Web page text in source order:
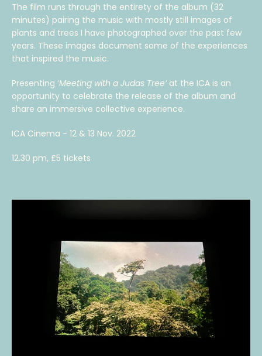
The film runs through the entirety of the album (32
minutes) pairing the music with mostly still images of
plants and trees I have photographed over the past few
years. These images document some of the experiences
that inspired the music.
Presenting ‘Meeting with a Judas Tree’at the ICA is an
opportunity to celebrate the release of the album and
share an immersive collective experience.
ICA Cinema - 12 & 13 Nov. 2022
12.30 pm, £5 tickets